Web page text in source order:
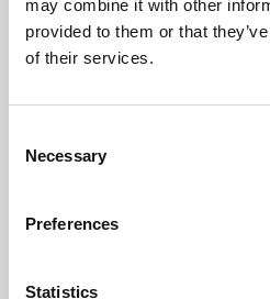
may combine it with other
provided to them or that
of their services.
Selection
Necessary
Preferences
Statistics
Learning &
Whether for pleasure,